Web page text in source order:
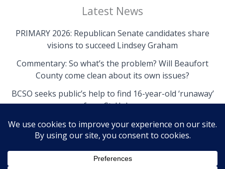
Latest News
PRIMARY 2026: Republican Senate candidates share
visions to succeed Lindsey Graham
Commentary: So what’s the problem? Will Beaufort
County come clean about its own issues?
BCSO seeks public’s help to find 16-year-old ‘runaway’
from St. Helena